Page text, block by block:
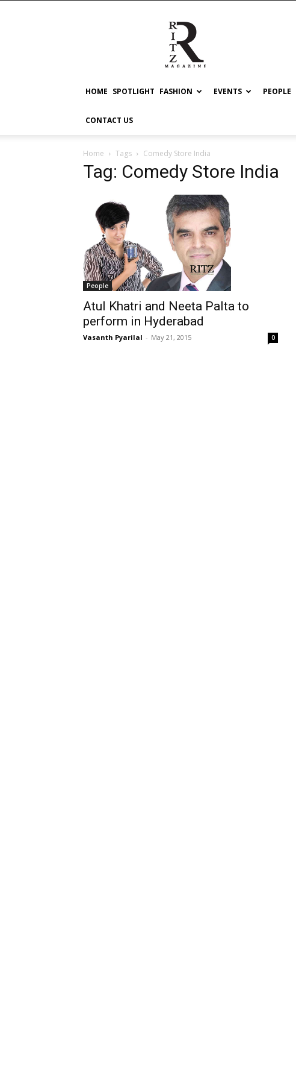
RITZ
HOME SPOTLIGHT FASHION EVENTS PEOPLE
CONTACT US
Home Tags Comedy Store India
Tag: Comedy Store India
People
Atul Khatri and Neeta Palta to
perform in Hyderabad
Vasanth Pyarilal - May 21, 2015 0